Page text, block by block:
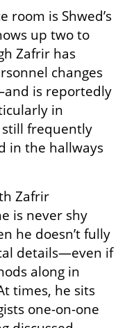
room is Shwed’s
up two to
Zafrir has
changes
is reportedly
in
frequently
in the hallways
Zafrir
is never shy
he doesn’t fully
details—even if
along in
times, he sits
one-on-one